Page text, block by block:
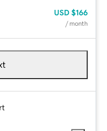
USD $166
/ month